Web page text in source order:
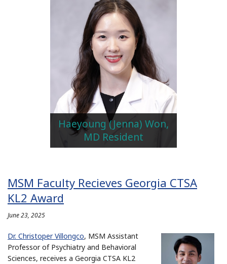
Haeyoung (Jenna) Won,
MD Resident
MSM Faculty Recieves Georgia CTSA
KL2 Award
June 23, 2025
Dr. Christoper Villongco, MSM Assistant
Professor of Psychiatry and Behavioral
Sciences, receives a Georgia CTSA KL2